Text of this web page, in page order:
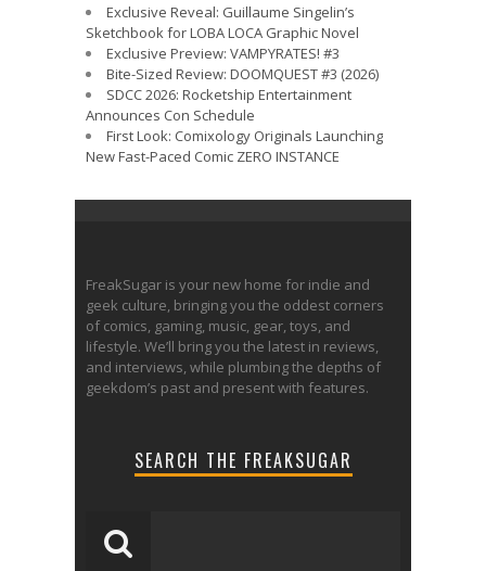
Exclusive Reveal: Guillaume Singelin’s
Sketchbook for LOBA LOCA Graphic Novel
Exclusive Preview: VAMPYRATES! #3
Bite-Sized Review: DOOMQUEST #3 (2026)
SDCC 2026: Rocketship Entertainment
Announces Con Schedule
First Look: Comixology Originals Launching
New Fast-Paced Comic ZERO INSTANCE
FreakSugar is your new home for indie and
geek culture, bringing you the oddest corners
of comics, gaming, music, gear, toys, and
lifestyle. We’ll bring you the latest in reviews,
and interviews, while plumbing the depths of
geekdom’s past and present with features.
SEARCH THE FREAKSUGAR